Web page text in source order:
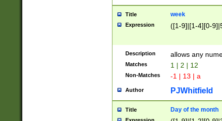
Title week
Expression ([1-9]|[1-4][0-
Description allows any
Matches 1 | 2 | 12
Non-Matches -1 | 13 | a
Author PJWhitfield
Title Day of the month